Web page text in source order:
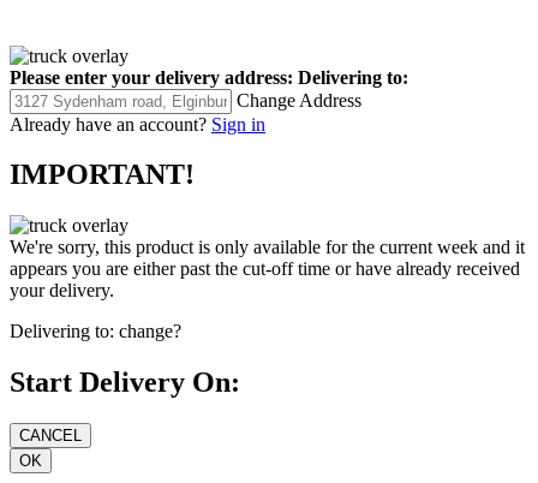
Please enter your delivery address: Delivering to:
Change Address
Already have an account? Sign in
IMPORTANT!
We're sorry, this product is only available for the current week and it
appears you are either past the cut-off time or have already received
your delivery.
Delivering to: change?
Start Delivery On: